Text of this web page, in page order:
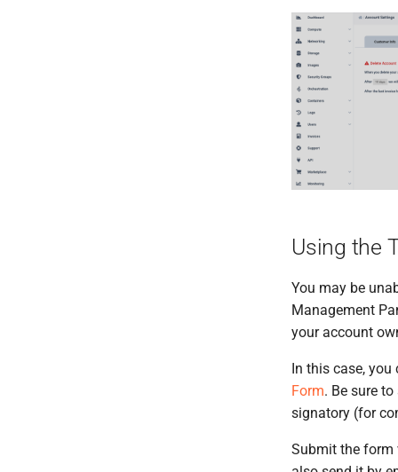
Using the
You may be
Management
your account
In this case,
Form. Be sure
signatory (for
Submit the form